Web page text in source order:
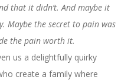
that it didn’t. And maybe it
Maybe the secret to pain was
the pain worth it.
us a delightfully quirky
create a family where